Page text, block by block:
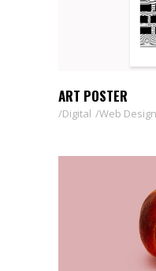
ART POSTER
Digital Web Design